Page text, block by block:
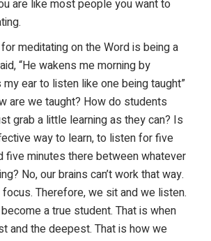
are like most people you want to
meditating on the Word is being a
“He wakens me morning by
my ear to listen like one being taught”
are we taught? How do students
grab a little learning as they can? Is
way to learn, to listen for five
five minutes there between whatever
No, our brains can’t work that way.
Therefore, we sit and we listen.
a true student. That is when
and the deepest. That is how we